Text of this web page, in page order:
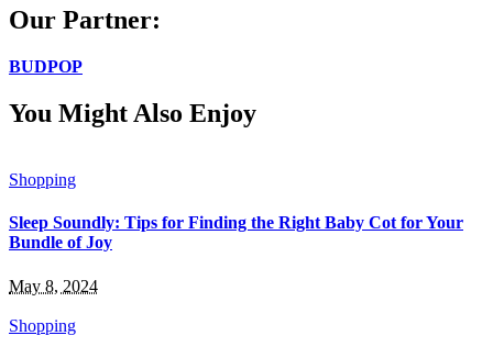
Our Partner:
BUDPOP
You Might Also Enjoy
Shopping
Sleep Soundly: Tips for Finding the Right Baby Cot for Your
Bundle of Joy
May 8, 2024
Shopping